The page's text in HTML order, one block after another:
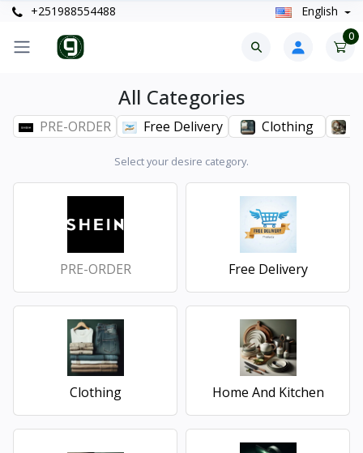
+251988554488 English
0
All Categories
PRE-ORDER Free Delivery Clothing
Select your desire category.
PRE-ORDER Free Delivery
Clothing Home And Kitchen